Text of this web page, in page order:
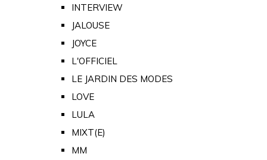
INTERVIEW
JALOUSE
JOYCE
L'OFFICIEL
LE JARDIN DES MODES
LOVE
LULA
MIXT(E)
MM